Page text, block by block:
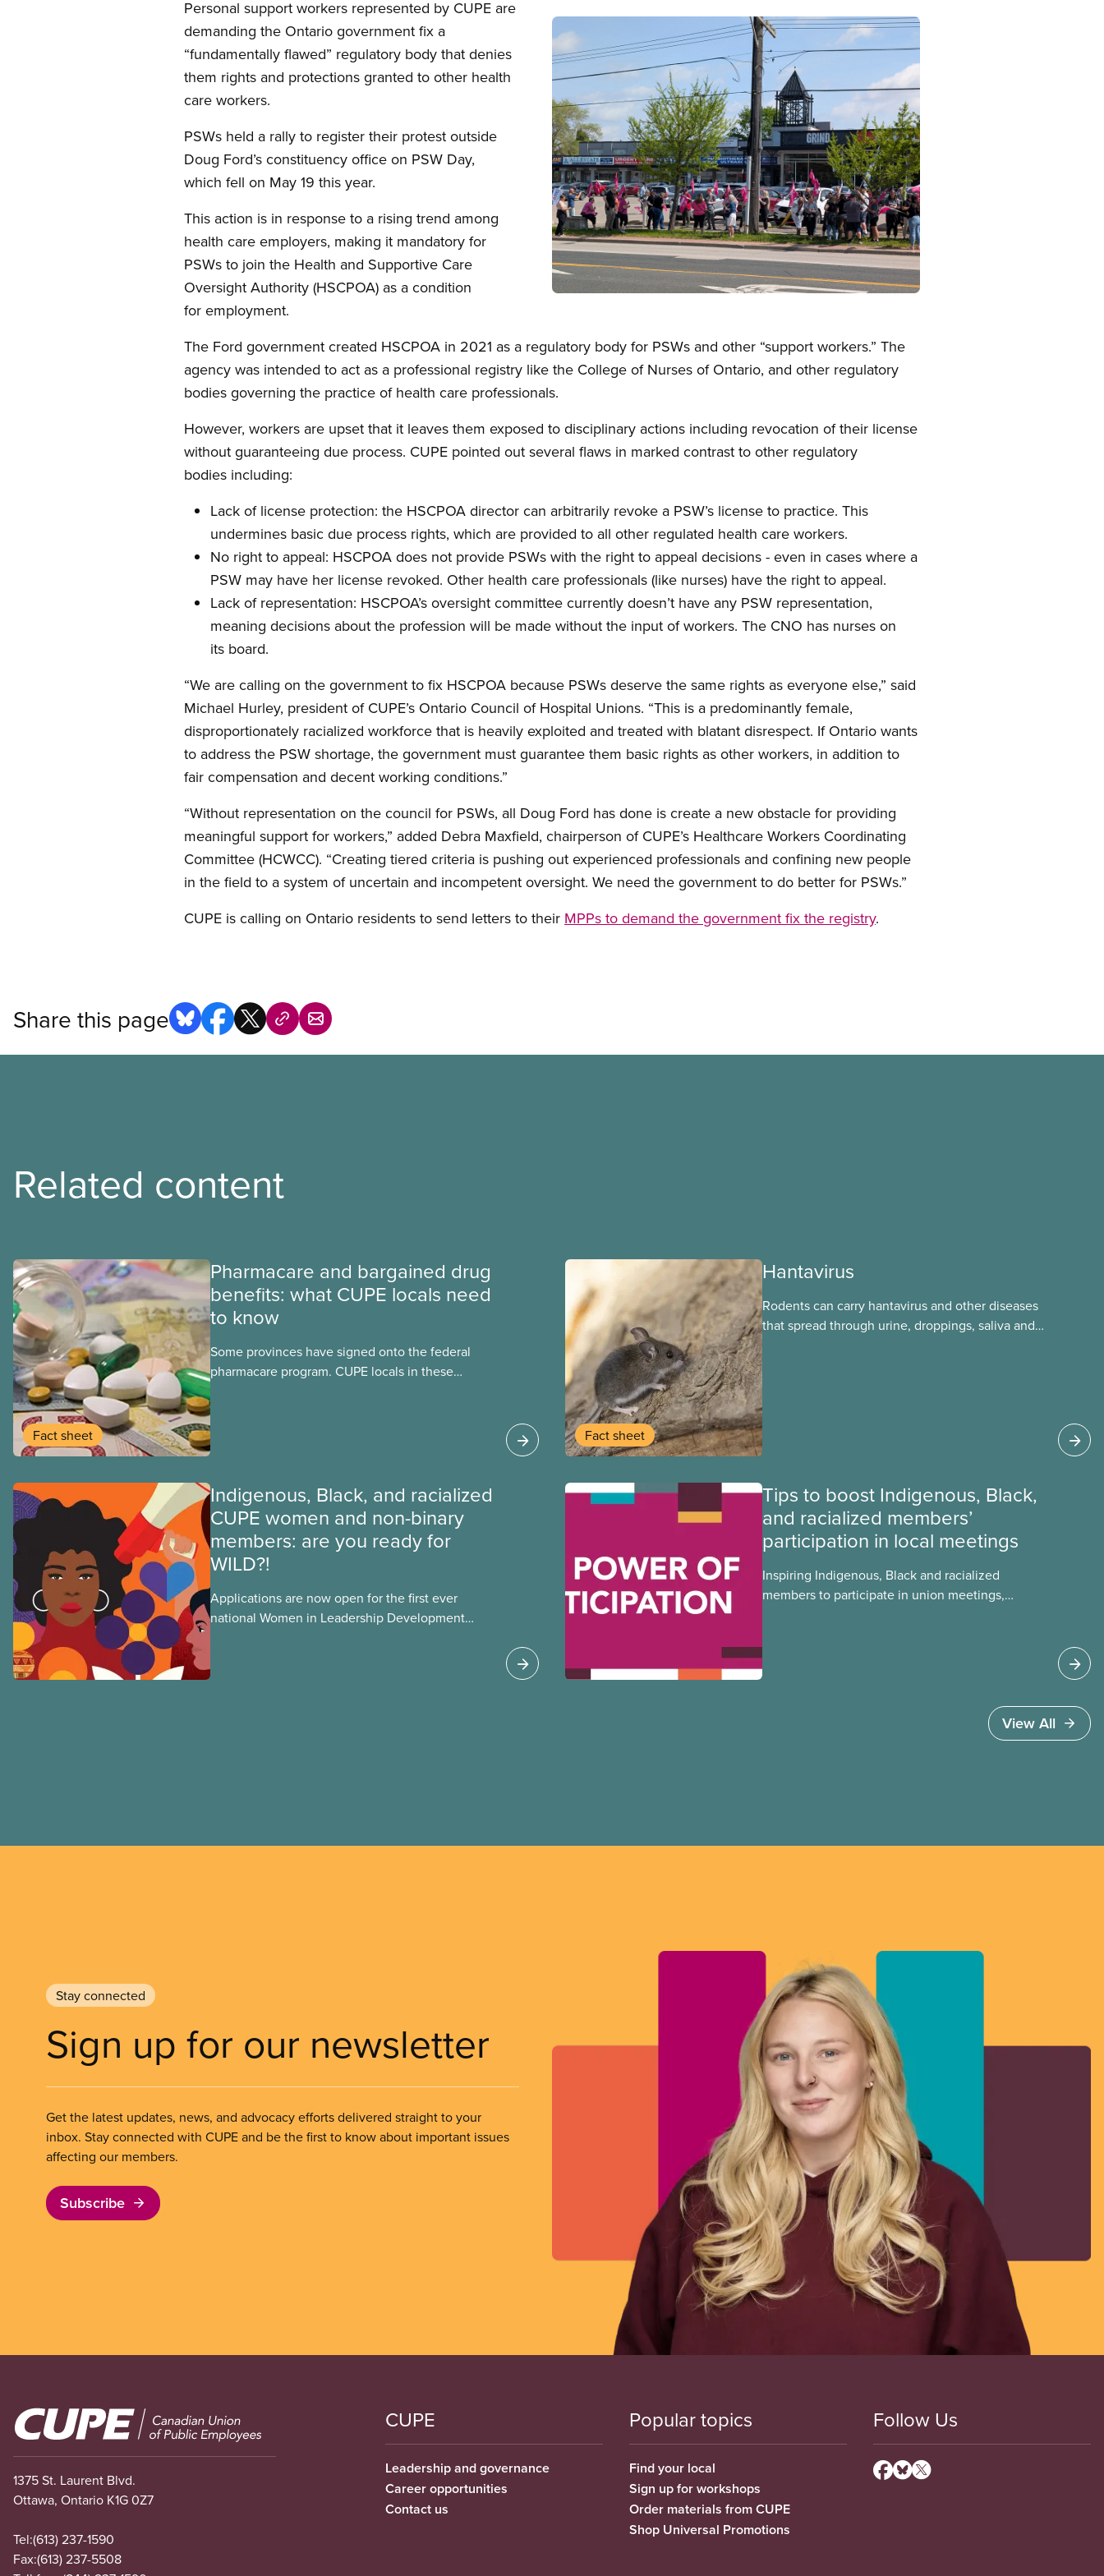
Image
Personal support workers represented by CUPE are
demanding the Ontario government fix a
“fundamentally flawed” regulatory body that denies
them rights and protections granted to other health
care workers.
PSWs held a rally to register their protest outside
Doug Ford’s constituency office on PSW Day,
which fell on May 19 this year.
This action is in response to a rising trend among
health care employers, making it mandatory for
PSWs to join the Health and Supportive Care
Oversight Authority (HSCPOA) as a condition
for employment.
The Ford government created HSCPOA in 2021 as a regulatory body for PSWs and other “support workers.” The
agency was intended to act as a professional registry like the College of Nurses of Ontario, and other regulatory
bodies governing the practice of health care professionals.
However, workers are upset that it leaves them exposed to disciplinary actions including revocation of their license
without guaranteeing due process. CUPE pointed out several flaws in marked contrast to other regulatory
bodies including:
Lack of license protection: the HSCPOA director can arbitrarily revoke a PSW’s license to practice. This
undermines basic due process rights, which are provided to all other regulated health care workers.
No right to appeal: HSCPOA does not provide PSWs with the right to appeal decisions - even in cases where a
PSW may have her license revoked. Other health care professionals (like nurses) have the right to appeal.
Lack of representation: HSCPOA’s oversight committee currently doesn’t have any PSW representation,
meaning decisions about the profession will be made without the input of workers. The CNO has nurses on
its board.
“We are calling on the government to fix HSCPOA because PSWs deserve the same rights as everyone else,” said
Michael Hurley, president of CUPE’s Ontario Council of Hospital Unions. “This is a predominantly female,
disproportionately racialized workforce that is heavily exploited and treated with blatant disrespect. If Ontario wants
to address the PSW shortage, the government must guarantee them basic rights as other workers, in addition to
fair compensation and decent working conditions.”
“Without representation on the council for PSWs, all Doug Ford has done is create a new obstacle for providing
meaningful support for workers,” added Debra Maxfield, chairperson of CUPE’s Healthcare Workers Coordinating
Committee (HCWCC). “Creating tiered criteria is pushing out experienced professionals and confining new people
in the field to a system of uncertain and incompetent oversight. We need the government to do better for PSWs.”
CUPE is calling on Ontario residents to send letters to their MPPs to demand the government fix the registry.
Share this page
Related content
Fact sheet
Pharmacare and bargained drug
benefits: what CUPE locals need
to know
Some provinces have signed onto the federal
pharmacare program. CUPE locals in these
Fact sheet
Hantavirus
Rodents can carry hantavirus and other diseases
that spread through urine, droppings, saliva and
Indigenous, Black, and racialized
CUPE women and non-binary
members: are you ready for
WILD?!
Applications are now open for the first ever
national Women in Leadership Development
Tips to boost Indigenous, Black,
and racialized members’
participation in local meetings
Inspiring Indigenous, Black and racialized
members to participate in union meetings,
View All
Stay connected
Sign up for our newsletter
Get the latest updates, news, and advocacy efforts delivered straight to your
inbox. Stay connected with CUPE and be the first to know about important issues
affecting our members.
Subscribe
Image
1375 St. Laurent Blvd.
Ottawa, Ontario K1G 0Z7
Tel:(613) 237-1590
Fax:(613) 237-5508
CUPE
Leadership and governance
Career opportunities
Contact us
Popular topics
Find your local
Sign up for workshops
Order materials from CUPE
Shop Universal Promotions
Follow Us